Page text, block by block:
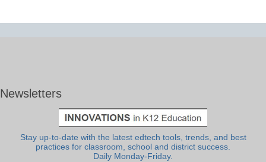
Newsletters
Stay up-to-date with the latest edtech tools, trends, and best
practices for classroom, school and district success.
Daily Monday-Friday.